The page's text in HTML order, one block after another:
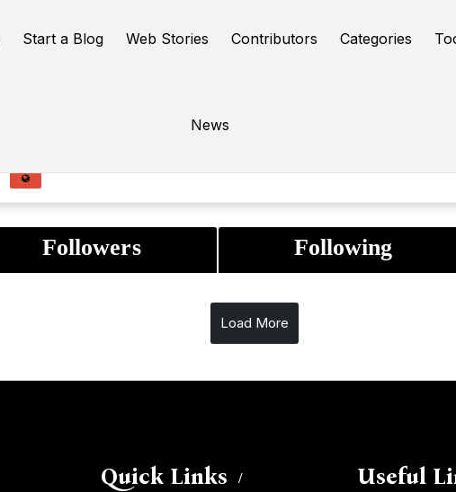
Start a Blog Web Stories Contributors Categories
News
Followers Following
Load More
Quick Links Useful